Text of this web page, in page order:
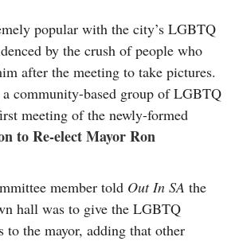
popular with the city’s LGBTQ
by the crush of people who
after the meeting to take pictures.
community-based group of LGBTQ
meeting of the newly-formed
to Re-elect Mayor Ron
member told Out In SA the
hall was to give the LGBTQ
to the mayor, adding that other